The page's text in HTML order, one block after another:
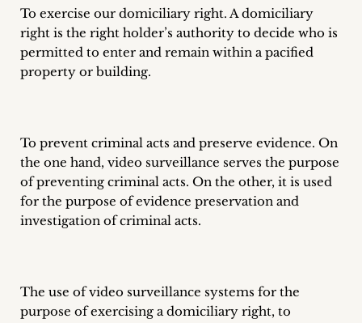
To exercise our domiciliary right. A domiciliary
right is the right holder’s authority to decide who is
permitted to enter and remain within a pacified
property or building.
To prevent criminal acts and preserve evidence. On
the one hand, video surveillance serves the purpose
of preventing criminal acts. On the other, it is used
for the purpose of evidence preservation and
investigation of criminal acts.
The use of video surveillance systems for the
purpose of exercising a domiciliary right, to